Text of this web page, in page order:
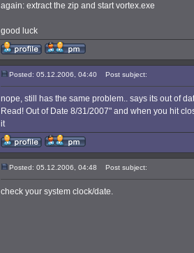
again: extract the zip and start vortex.exe
good luck
Posted: 05.12.2006, 04:40 Post subject:
nope, still has the same problem.. says its out of
Read! Out of Date 8/31/2007" and when you hit
it
Posted: 05.12.2006, 04:48 Post subject:
check your system clock/date.